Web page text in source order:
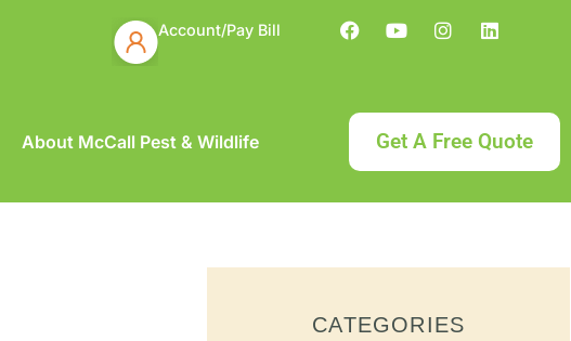
Account/Pay Bill
About McCall Pest & Wildlife Get A Free Quote
CATEGORIES